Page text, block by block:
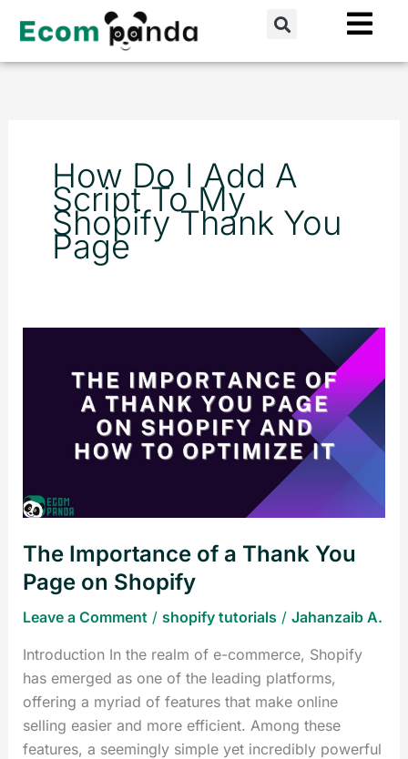
content
Search
How Do I Add A
Script To My
Shopify Thank You
Page
The Importance of a Thank You
Page on Shopify
Leave a Comment / shopify tutorials/ Jahanzaib A.
Introduction In the realm of e-commerce, Shopify
has emerged as one of the leading platforms,
offering a myriad of features that make online
selling easier and more efficient. Among these
features, a seemingly simple yet incredibly powerful
on